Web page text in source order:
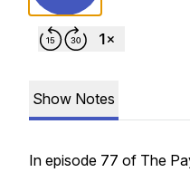
Show Notes
In episode 77 of The